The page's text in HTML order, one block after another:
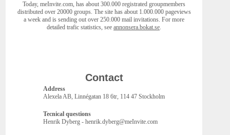
Today, meInvite.com, has about 300.000 registrated groupmembers
distributed over 20000 groups. The site has about 1.000.000 pageviews
a week and is sending out over 250.000 mail invitations. For more
detailed trafic statistics, see annonsera.bokat.se.
Contact
Address
Alexela AB, Linnégatan 18 6tr, 114 47 Stockholm
Tecnical questions
Henrik Dyberg - henrik.dyberg@meInvite.com